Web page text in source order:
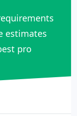
estimates
pro